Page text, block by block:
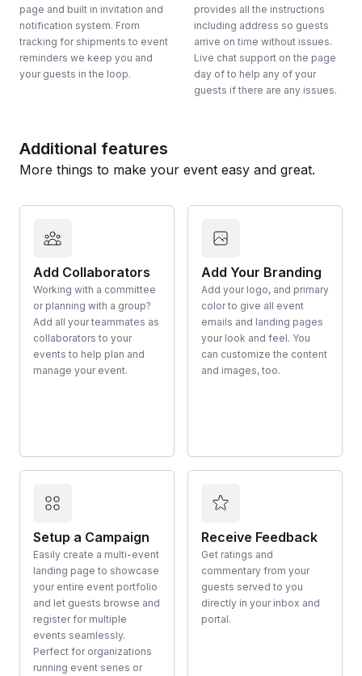
page and built in invitation and
notification system. From
tracking for shipments to event
reminders we keep you and
your guests in the loop.
provides all the instructions
including address so guests
arrive on time without issues.
Live chat support on the page
day of to help any of your
guests if there are any issues.
Additional features
More things to make your event easy and great.
Add Collaborators
Working with a committee
or planning with a group?
Add all your teammates as
collaborators to your
events to help plan and
manage your event.
Add Your Branding
Add your logo, and primary
color to give all event
emails and landing pages
your look and feel. You
can customize the content
and images, too.
Setup a Campaign
Easily create a multi-event
landing page to showcase
your entire event portfolio
and let guests browse and
register for multiple
events seamlessly.
Perfect for organizations
running event series or
Receive Feedback
Get ratings and
commentary from your
guests served to you
directly in your inbox and
portal.